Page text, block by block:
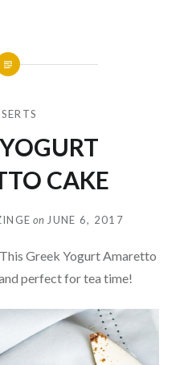
CAKE
on JUNE 6, 2017
Greek Yogurt Amaretto
perfect for tea time!